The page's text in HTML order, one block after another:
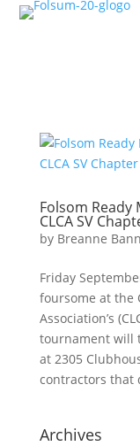
Folsom Ready
CLCA SV
by Breanne
Friday
foursome at the
Association’s
tournament will
at 2305
contractors that
Archives